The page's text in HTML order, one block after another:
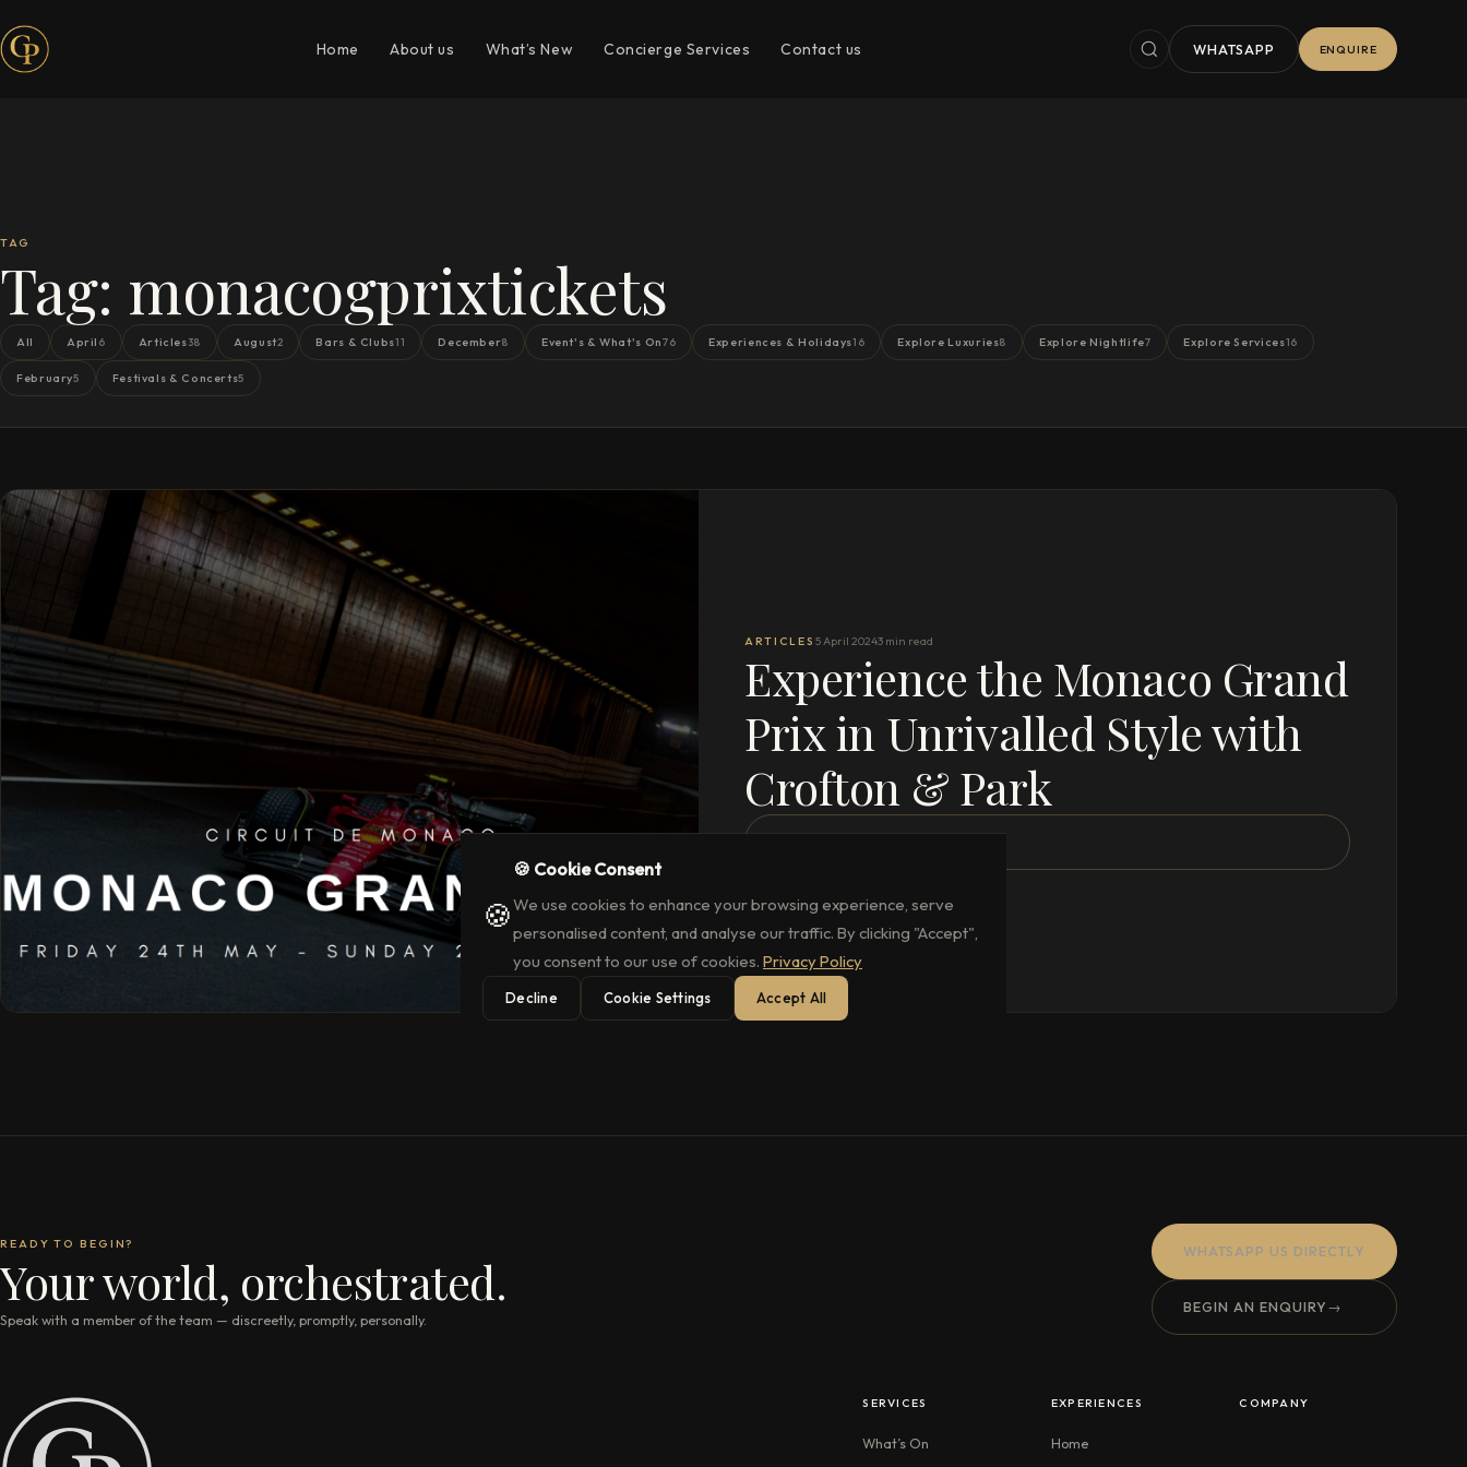
Home About us What’s New Concierge Services Contact us WHATSAPP ENQUIRE
TAG
Tag: monacogprixtickets
All April 6 Articles38 August2 Bars & Clubs11 December8 Event's & What's On76 Experiences & Holidays16 Explore Luxuries8 Explore Nightlife7 Explore Services16
February5 Festivals & Concerts5
ARTICLES5 April 20243 min read
Experience the Monaco Grand
Prix in Unrivalled Style with
Crofton & Park
READY TO BEGIN?
Your world, orchestrated.
Speak with a member of the team — discreetly, promptly, personally.
WHATSAPP US DIRECTLY
BEGIN AN ENQUIRY→
SERVICES
What’s On
EXPERIENCES
Home
COMPANY
🍪
🍪 Cookie Consent
We use cookies to enhance your browsing experience, serve
personalised content, and analyse our traffic. By clicking "Accept",
you consent to our use of cookies. Privacy Policy
Decline Cookie Settings Accept All